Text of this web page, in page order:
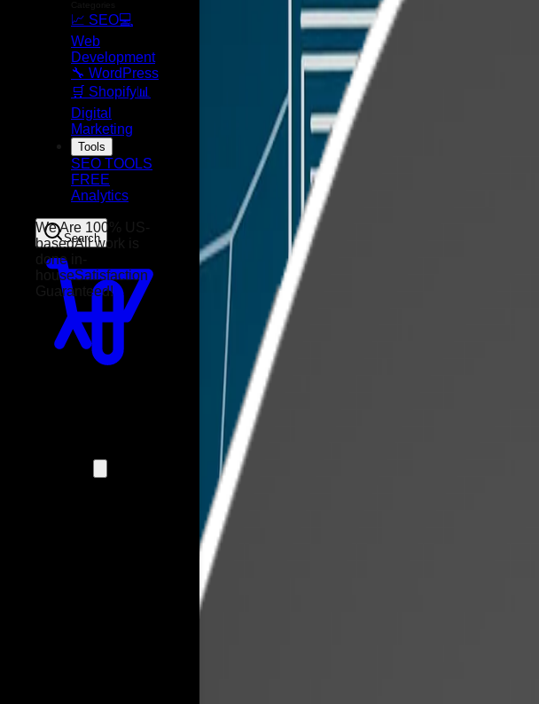
📈 SEO💻
Web
Development
🔧 WordPress
🛒 Shopify 📊
Digital
Marketing
Tools
SEO TOOLS
FREE
Analytics
Search